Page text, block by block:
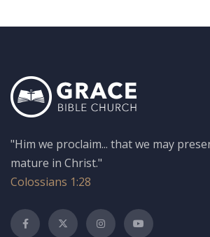
"Him we proclaim... that we may
mature in Christ."
Colossians 1:28